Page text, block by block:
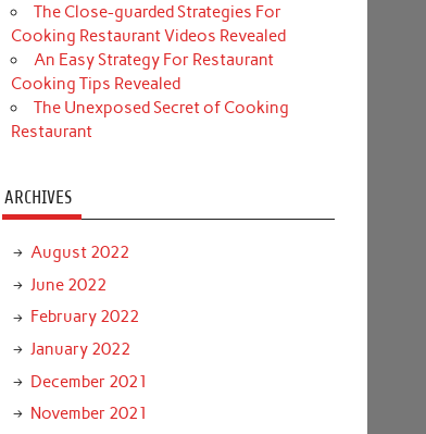
The Close-guarded Strategies For
Cooking Restaurant Videos Revealed
An Easy Strategy For Restaurant
Cooking Tips Revealed
The Unexposed Secret of Cooking
Restaurant
ARCHIVES
August 2022
June 2022
February 2022
January 2022
December 2021
November 2021